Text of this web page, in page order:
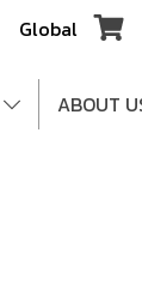
Global
ABOUT